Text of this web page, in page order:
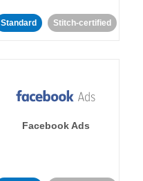
Standard Stitch-certified
Facebook Ads